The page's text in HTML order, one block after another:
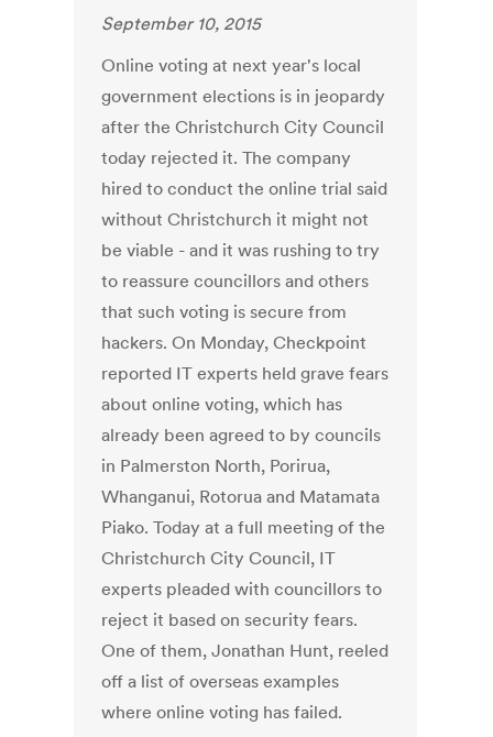
September 10, 2015
Online voting at next year's local
government elections is in jeopardy
after the Christchurch City Council
today rejected it. The company
hired to conduct the online trial said
without Christchurch it might not
be viable - and it was rushing to try
to reassure councillors and others
that such voting is secure from
hackers. On Monday, Checkpoint
reported IT experts held grave fears
about online voting, which has
already been agreed to by councils
in Palmerston North, Porirua,
Whanganui, Rotorua and Matamata
Piako. Today at a full meeting of the
Christchurch City Council, IT
experts pleaded with councillors to
reject it based on security fears.
One of them, Jonathan Hunt, reeled
off a list of overseas examples
where online voting has failed.